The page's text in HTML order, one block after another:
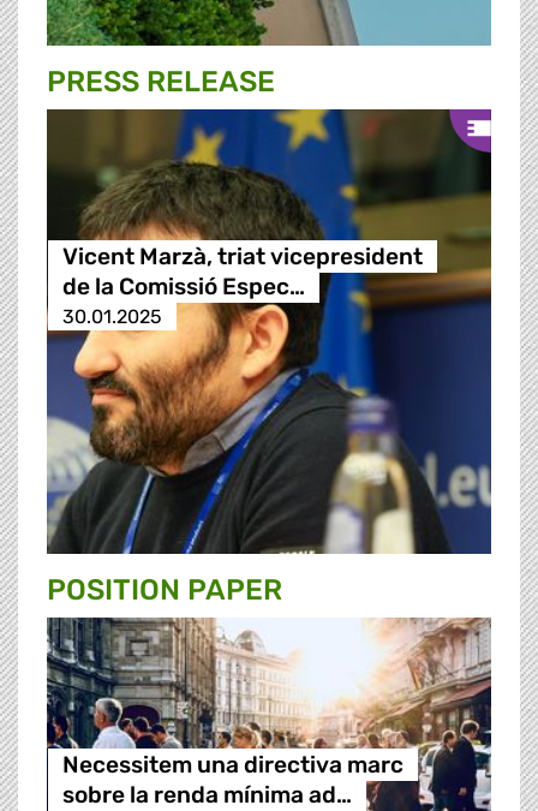
PRESS RELEASE
Vicent Marzà, triat vicepresident
de la Comissió Espec…
30.01.2025
POSITION PAPER
Necessitem una directiva marc
sobre la renda mínima ad…